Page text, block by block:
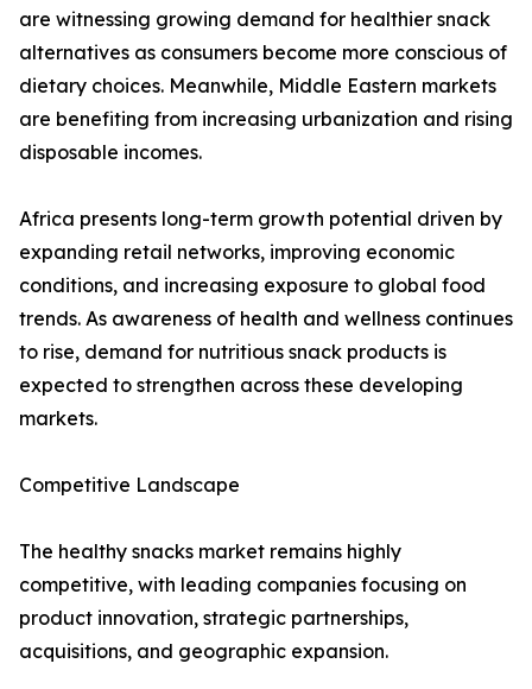
are witnessing growing demand for healthier snack
alternatives as consumers become more conscious of
dietary choices. Meanwhile, Middle Eastern markets
are benefiting from increasing urbanization and rising
disposable incomes.
Africa presents long-term growth potential driven by
expanding retail networks, improving economic
conditions, and increasing exposure to global food
trends. As awareness of health and wellness continues
to rise, demand for nutritious snack products is
expected to strengthen across these developing
markets.
Competitive Landscape
The healthy snacks market remains highly
competitive, with leading companies focusing on
product innovation, strategic partnerships,
acquisitions, and geographic expansion.